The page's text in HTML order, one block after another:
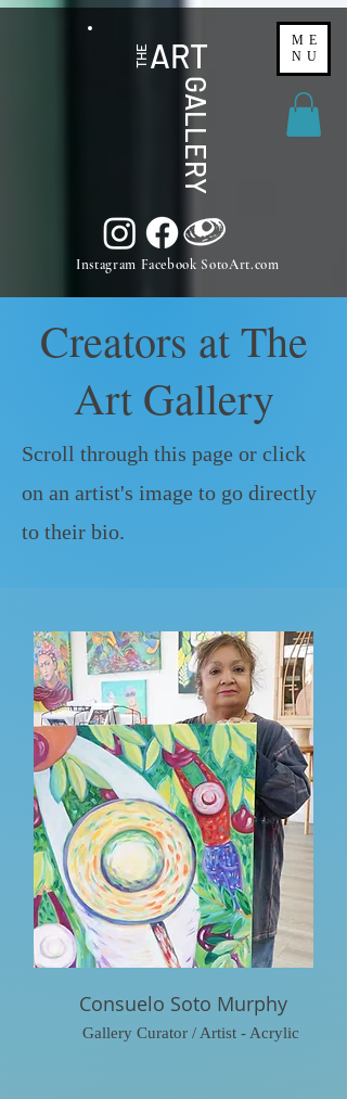
THEART
GALLERY
ME
NU
Instagram Facebook SotoArt.com
Creators at The
Art Gallery
Scroll through this page or click
on an artist's image to go directly
to their bio.
Consuelo Soto Murphy
Gallery Curator / Artist - Acrylic